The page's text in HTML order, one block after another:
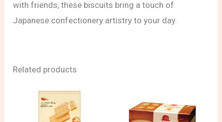
with friends, these biscuits bring a touch of
Japanese confectionery artistry to your day.
Related products